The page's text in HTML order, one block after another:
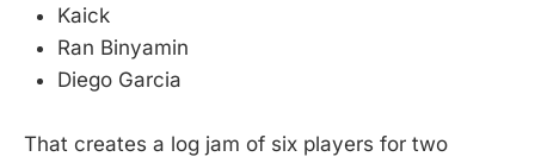
Kaick
Ran Binyamin
Diego Garcia
That creates a log jam of six players for two